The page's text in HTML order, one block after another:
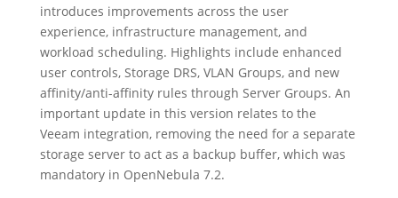
introduces improvements across the user
experience, infrastructure management, and
workload scheduling. Highlights include enhanced
user controls, Storage DRS, VLAN Groups, and new
affinity/anti-affinity rules through Server Groups. An
important update in this version relates to the
Veeam integration, removing the need for a separate
storage server to act as a backup buffer, which was
mandatory in OpenNebula 7.2.